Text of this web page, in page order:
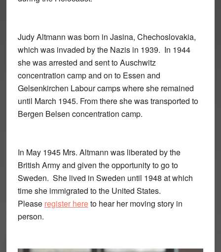
Judy Altmann was born in Jasina, Chechoslovakia,
which was invaded by the Nazis in 1939. In 1944
she was arrested and sent to Auschwitz
concentration camp and on to Essen and
Gelsenkirchen Labour camps where she remained
until March 1945. From there she was transported to
Bergen Belsen concentration camp.
In May 1945 Mrs. Altmann was liberated by the
British Army and given the opportunity to go to
Sweden. She lived in Sweden until 1948 at which
time she immigrated to the United States.
Please register hereto hear her moving story in
person.